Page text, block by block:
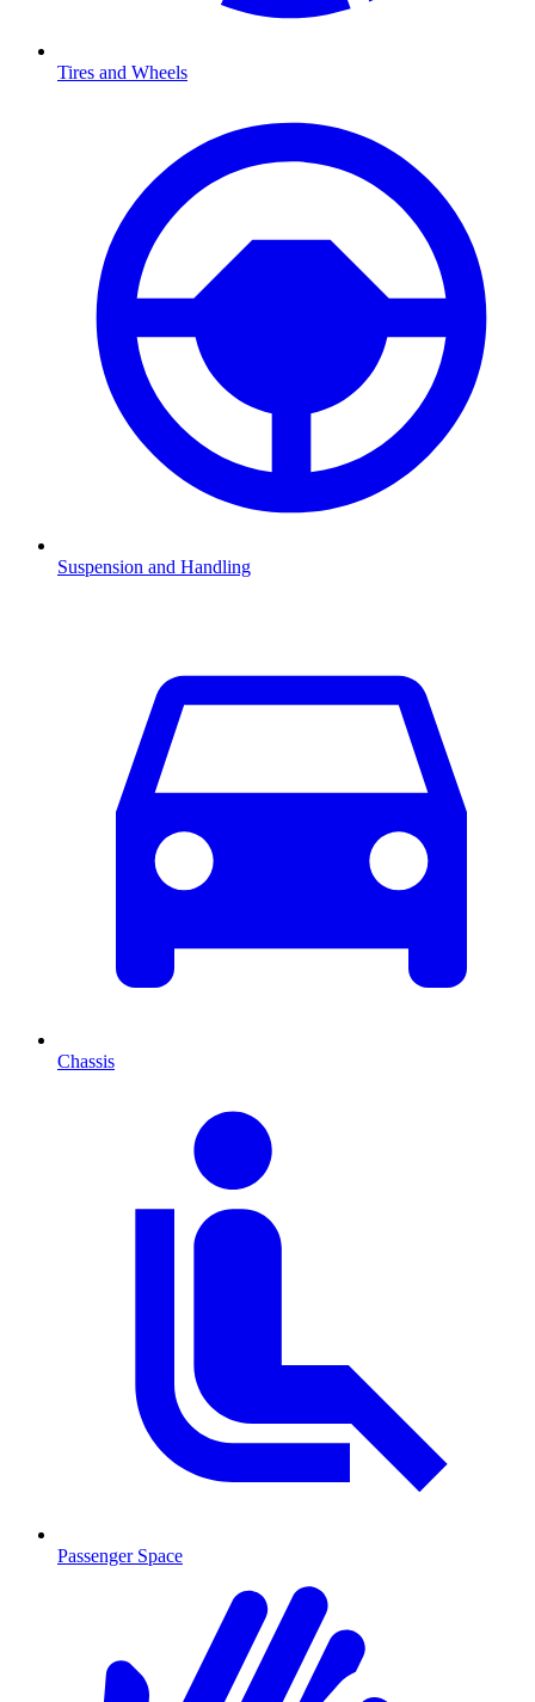
Tires and Wheels
Suspension and Handling
Chassis
Passenger Space